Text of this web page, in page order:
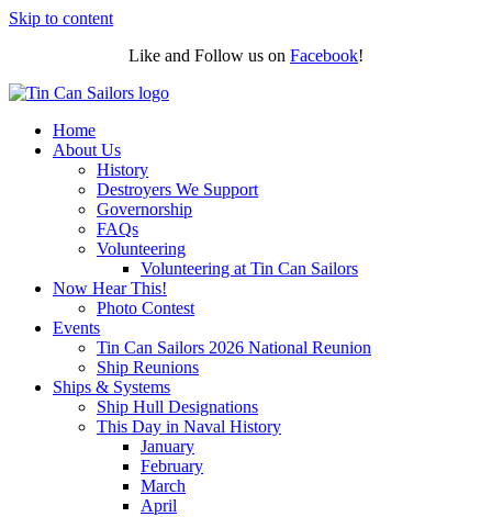
Skip to content
Like and Follow us on Facebook!
Home
About Us
History
Destroyers We Support
Governorship
FAQs
Volunteering
Volunteering at Tin Can Sailors
Now Hear This!
Photo Contest
Events
Tin Can Sailors 2026 National Reunion
Ship Reunions
Ships & Systems
Ship Hull Designations
This Day in Naval History
January
February
March
April